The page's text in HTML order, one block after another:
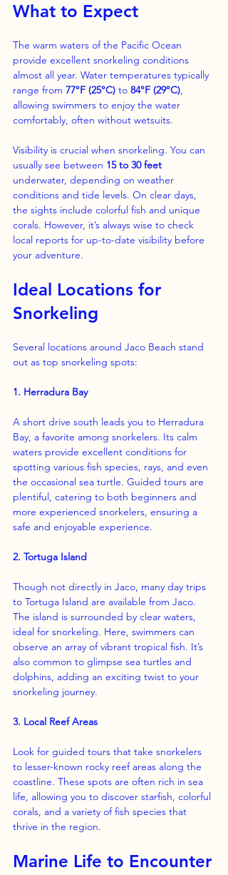
What to Expect
The warm waters of the Pacific Ocean
provide excellent snorkeling conditions
almost all year. Water temperatures typically
range from 77°F (25°C) to 84°F (29°C),
allowing swimmers to enjoy the water
comfortably, often without wetsuits.
Visibility is crucial when snorkeling. You can
usually see between 15 to 30 feet
underwater, depending on weather
conditions and tide levels. On clear days,
the sights include colorful fish and unique
corals. However, it’s always wise to check
local reports for up-to-date visibility before
your adventure.
Ideal Locations for
Snorkeling
Several locations around Jaco Beach stand
out as top snorkeling spots:
1. Herradura Bay
A short drive south leads you to Herradura
Bay, a favorite among snorkelers. Its calm
waters provide excellent conditions for
spotting various fish species, rays, and even
the occasional sea turtle. Guided tours are
plentiful, catering to both beginners and
more experienced snorkelers, ensuring a
safe and enjoyable experience.
2. Tortuga Island
Though not directly in Jaco, many day trips
to Tortuga Island are available from Jaco.
The island is surrounded by clear waters,
ideal for snorkeling. Here, swimmers can
observe an array of vibrant tropical fish. It’s
also common to glimpse sea turtles and
dolphins, adding an exciting twist to your
snorkeling journey.
3. Local Reef Areas
Look for guided tours that take snorkelers
to lesser-known rocky reef areas along the
coastline. These spots are often rich in sea
life, allowing you to discover starfish, colorful
corals, and a variety of fish species that
thrive in the region.
Marine Life to Encounter